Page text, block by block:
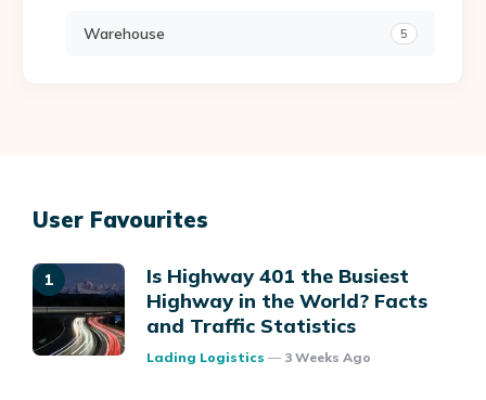
Warehouse 5
User Favourites
Is Highway 401 the Busiest
Highway in the World? Facts
and Traffic Statistics
Posted
Lading Logistics 3 Weeks Ago